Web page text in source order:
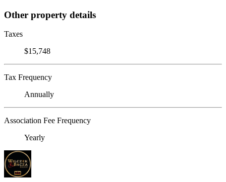
Other property details
Taxes
$15,748
Tax Frequency
Annually
Association Fee Frequency
Yearly